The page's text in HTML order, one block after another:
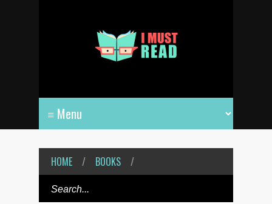
HOME / BOOKS /